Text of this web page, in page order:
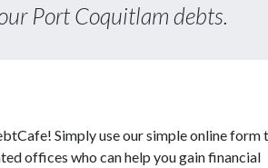
Port Coquitlam debts.
Simply use our simple online form
offices who can help you gain financial